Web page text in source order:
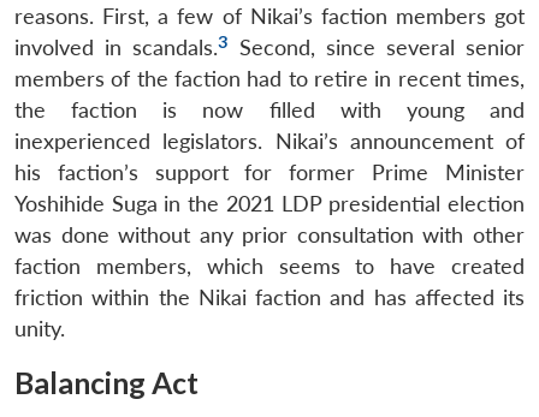
reasons. First, a few of Nikai’s faction members got
involved in scandals.3 Second, since several senior
members of the faction had to retire in recent times,
the faction is now filled with young and
inexperienced legislators. Nikai’s announcement of
his faction’s support for former Prime Minister
Yoshihide Suga in the 2021 LDP presidential election
was done without any prior consultation with other
faction members, which seems to have created
friction within the Nikai faction and has affected its
unity.
Balancing Act